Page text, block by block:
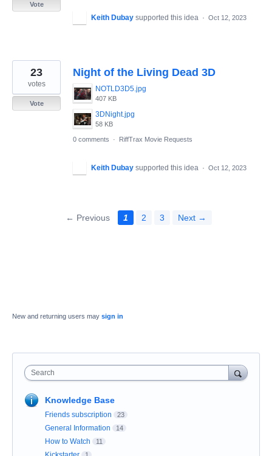
Vote
Keith Dubay supported this idea · Oct 12, 2023
Night of the Living Dead 3D
NOTLD3D5.jpg
407 KB
3DNight.jpg
58 KB
23
votes
Vote
0 comments · RiffTrax Movie Requests
Keith Dubay supported this idea · Oct 12, 2023
← Previous 1 2 3 Next →
New and returning users may sign in
Search
Knowledge Base
Friends subscription 23
General Information 14
How to Watch 11